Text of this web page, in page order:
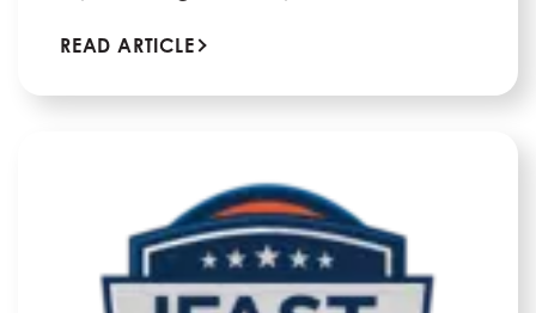
READ ARTICLE